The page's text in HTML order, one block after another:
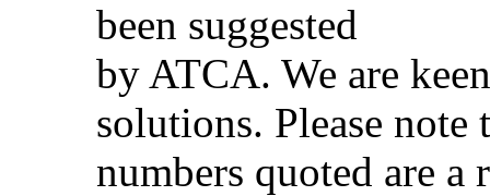
been suggested
by ATCA. We are
solutions. Please note
numbers quoted are a